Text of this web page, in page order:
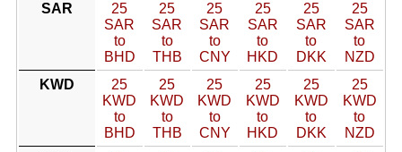
SAR
25
SAR
to
BHD
25
SAR
to
THB
25
SAR
to
CNY
25
SAR
to
HKD
25
SAR
to
DKK
25
SAR
to
NZD
KWD
25
KWD
to
BHD
25
KWD
to
THB
25
KWD
to
CNY
25
KWD
to
HKD
25
KWD
to
DKK
25
KWD
to
NZD